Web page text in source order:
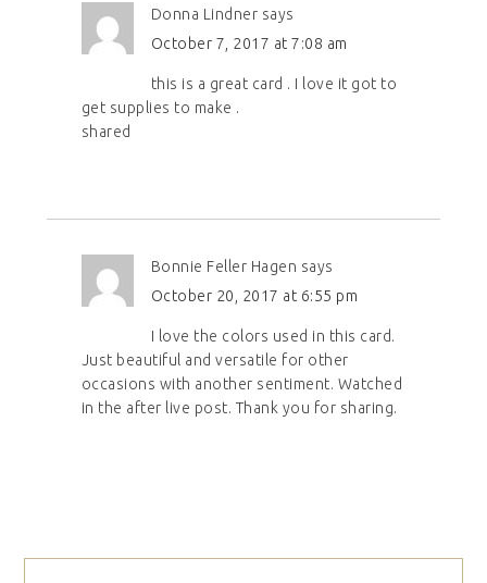
Donna Lindner says
October 7, 2017 at 7:08 am
this is a great card . I love it got to
get supplies to make .
shared
Bonnie Feller Hagen says
October 20, 2017 at 6:55 pm
I love the colors used in this card.
Just beautiful and versatile for other
occasions with another sentiment. Watched
in the after live post. Thank you for sharing.